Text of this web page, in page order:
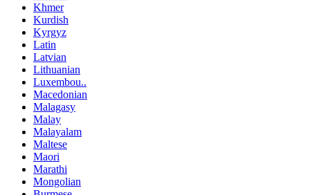
Khmer
Kurdish
Kyrgyz
Latin
Latvian
Lithuanian
Luxembou..
Macedonian
Malagasy
Malay
Malayalam
Maltese
Maori
Marathi
Mongolian